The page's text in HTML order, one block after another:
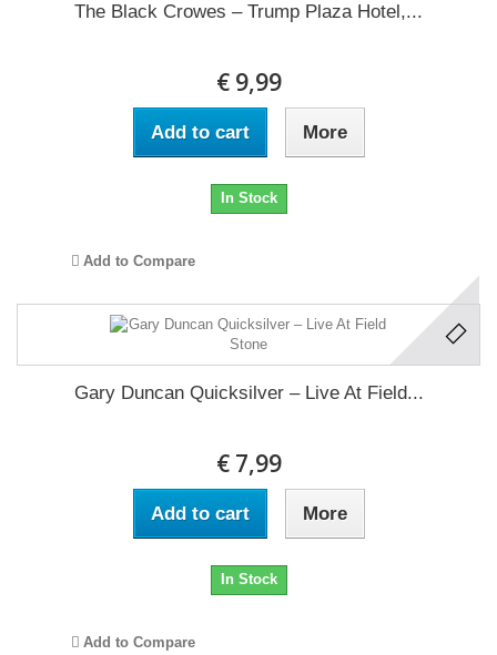
The Black Crowes ‎– Trump Plaza Hotel,...
€ 9,99
Add to cart More
In Stock
Add to Compare
Gary Duncan Quicksilver ‎– Live At Field...
€ 7,99
Add to cart More
In Stock
Add to Compare